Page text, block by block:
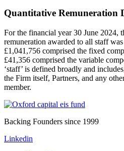
Quantitative Remuneration
For the financial year 30 June 2024,
remuneration awarded to all staff
£1,041,756 comprised the fixed
£41,356 comprised the variable
‘staff’ is defined broadly and
the Firm itself, Partners, and any
member.
Backing Founders since 1999
Linkedin